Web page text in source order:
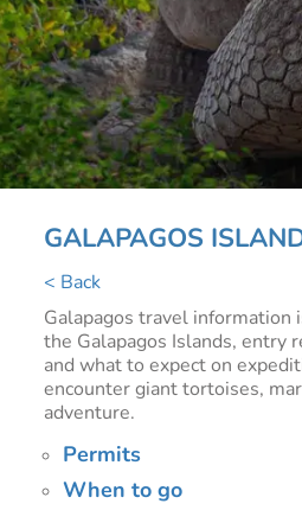
GALAPAGOS
< Back
Galapagos travel
the Galapagos Islands, entry
and what to expect on
encounter giant tortoises,
adventure.
Permits
When to go